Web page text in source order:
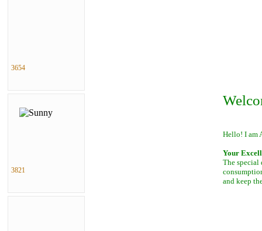
Hello! I am
Your
The special
and keep
3654
3821